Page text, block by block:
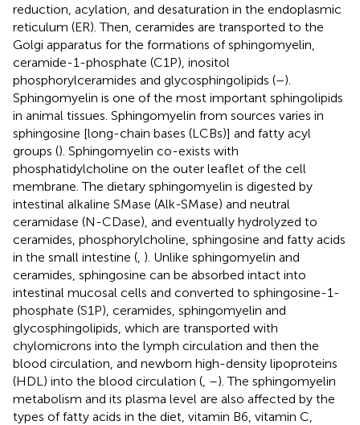
reduction, acylation, and desaturation in the endoplasmic
reticulum (ER). Then, ceramides are transported to the
Golgi apparatus for the formations of sphingomyelin,
ceramide-1-phosphate (C1P), inositol
phosphorylceramides and glycosphingolipids (–).
Sphingomyelin is one of the most important sphingolipids
in animal tissues. Sphingomyelin from sources varies in
sphingosine [long-chain bases (LCBs)] and fatty acyl
groups (). Sphingomyelin co-exists with
phosphatidylcholine on the outer leaflet of the cell
membrane. The dietary sphingomyelin is digested by
intestinal alkaline SMase (Alk-SMase) and neutral
ceramidase (N-CDase), and eventually hydrolyzed to
ceramides, phosphorylcholine, sphingosine and fatty acids
in the small intestine ( ). Unlike sphingomyelin and
ceramides, sphingosine can be absorbed intact into
intestinal mucosal cells and converted to sphingosine-1-
phosphate (S1P), ceramides, sphingomyelin and
glycosphingolipids, which are transported with
chylomicrons into the lymph circulation and then the
blood circulation, and newborn high-density lipoproteins
(HDL) into the blood circulation ( –). The sphingomyelin
metabolism and its plasma level are also affected by the
types of fatty acids in the diet, vitamin B6, vitamin C,